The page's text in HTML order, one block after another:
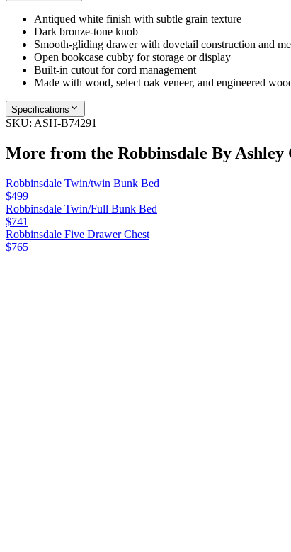
Antiqued white finish with subtle grain texture
Dark bronze-tone knob
Smooth-gliding drawer with dovetail construction and
Open bookcase cubby for storage or display
Built-in cutout for cord management
Made with wood, select oak veneer, and engineered
Specifications
SKU: ASH-B74291
More from the Robbinsdale By Ashley
Robbinsdale Twin/twin Bunk Bed
$499
Robbinsdale Twin/Full Bunk Bed
$741
Robbinsdale Five Drawer Chest
$765